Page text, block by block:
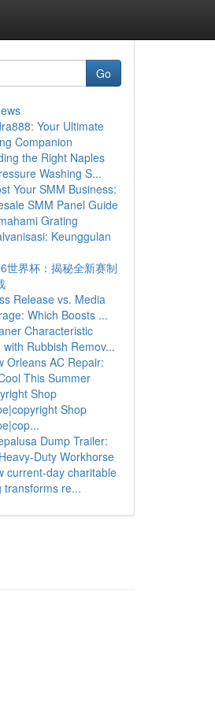
Go
Your Ultimate
Companion
the Right Naples
Washing S...
Your SMM Business:
SMM Panel Guide
Grating
Keunggulan
世界杯：揭秘全新赛制
Release vs. Media
Which Boosts ...
Characteristic
with Rubbish Remov...
Orleans AC Repair:
This Summer
Shop
Shop
Dump Trailer:
Duty Workhorse
current-day charitable
transforms re...